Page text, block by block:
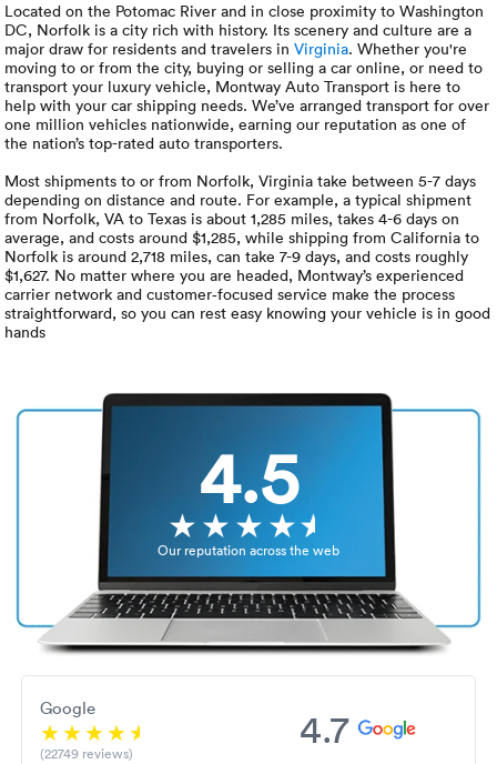
Truck
Travel
Hawaii
Located on the Potomac River and in close proximity to Washington
DC, Norfolk is a city rich with history. Its scenery and culture are a
major draw for residents and travelers inVirginia. Whether you're
moving to or from the city, buying or selling a car online, or need to
transport your luxury vehicle, Montway Auto Transport is here to
help with your car shipping needs. We’ve arranged transport for over
one million vehicles nationwide, earning our reputation as one of
the nation’s top-rated auto transporters.
Most shipments to or from Norfolk, Virginia take between 5-7 days
depending on distance and route. For example, a typical shipment
from Norfolk, VA to Texas is about 1,285 miles, takes 4-6 days on
average, and costs around $1,285, while shipping from California to
Norfolk is around 2,718 miles, can take 7-9 days, and costs roughly
$1,627. No matter where you are headed, Montway’s experienced
carrier network and customer‑focused service make the process
straightforward, so you can rest easy knowing your vehicle is in good
hands
4.5
Our reputation across the web
Google
(22749 reviews)
4.7